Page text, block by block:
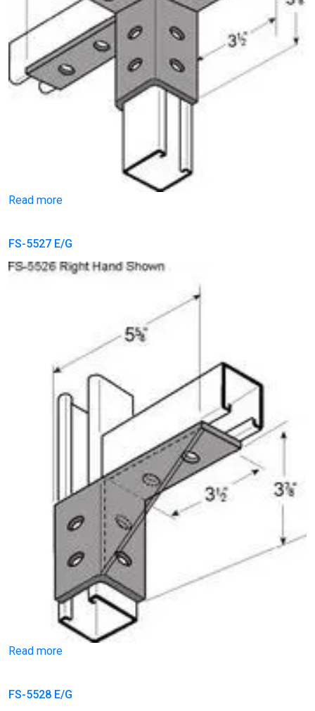
Read more
FS-5527 E/G
Read more
FS-5528 E/G